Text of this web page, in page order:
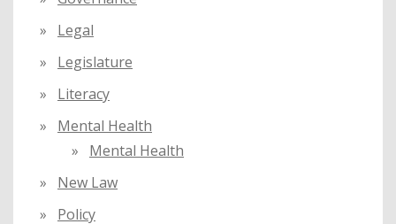
Legal
Legislature
Literacy
Mental Health
Mental Health
New Law
Policy